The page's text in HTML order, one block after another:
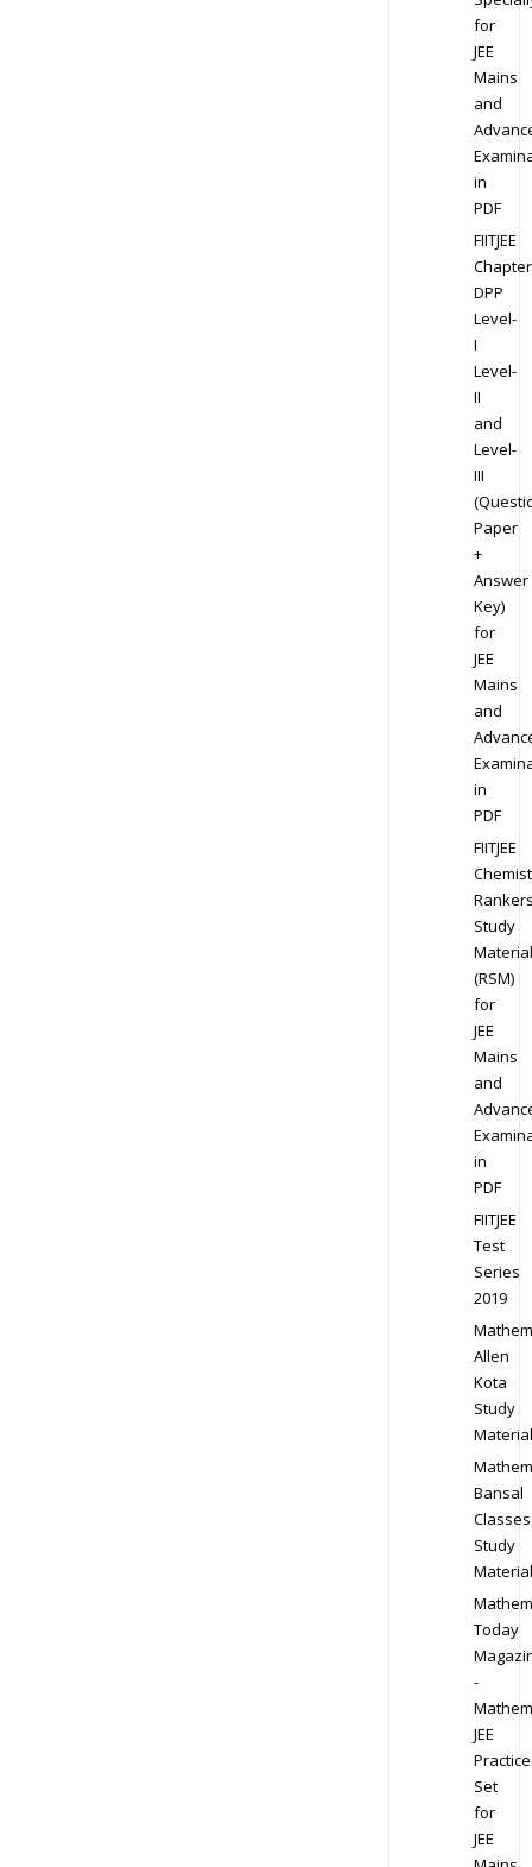
for
JEE
Mains
and
in
PDF
FIITJEE
DPP
Level-
I
Level-
II
and
Level-
III
Paper
+
Answer
Key)
for
JEE
Mains
and
in
PDF
FIITJEE
Study
Material
(RSM)
for
JEE
Mains
and
in
PDF
FIITJEE
Test
Series
2019
Allen
Kota
Study
Material
Bansal
Classes
Study
Material
Today
-
JEE
Practice
Set
for
JEE